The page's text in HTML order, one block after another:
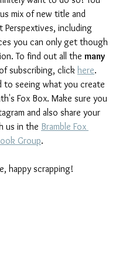
mix of new title and
Perspextives, including
you can only get though
To find out all the many
of subscribing, click here.
to seeing what you create
Fox Box. Make sure you
and also share your
us in the Bramble Fox
Group.
happy scrapping!